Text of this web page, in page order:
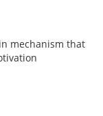
mechanism that